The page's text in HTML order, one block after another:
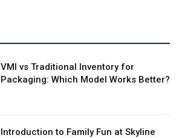
VMI vs Traditional Inventory for
Packaging: Which Model Works Better?
Introduction to Family Fun at Skyline